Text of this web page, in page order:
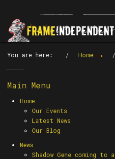
You are here: Home
Main Menu
Home
Our Events
Latest News
Our Blog
News
Shadow Gene coming to